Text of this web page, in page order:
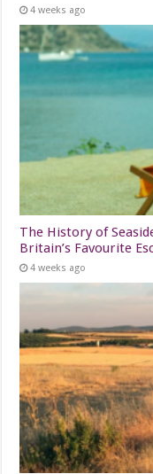
4 weeks ago
The History of
Britain’s Favourite
4 weeks ago